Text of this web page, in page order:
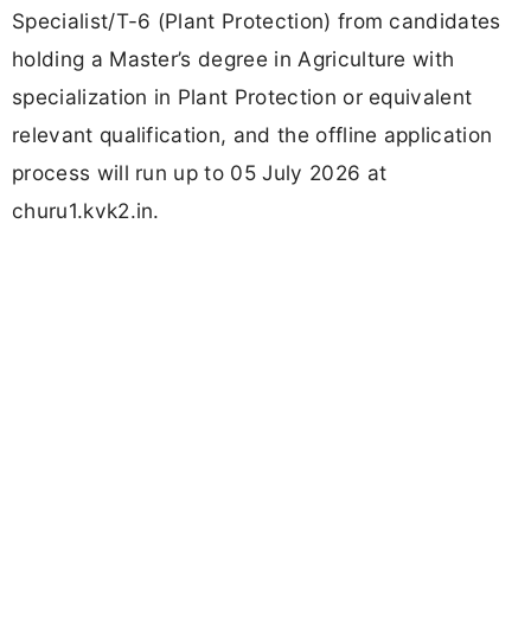
Specialist/T-6 (Plant Protection) from candidates
holding a Master’s degree in Agriculture with
specialization in Plant Protection or equivalent
relevant qualification, and the offline application
process will run up to 05 July 2026 at
churu1.kvk2.in.